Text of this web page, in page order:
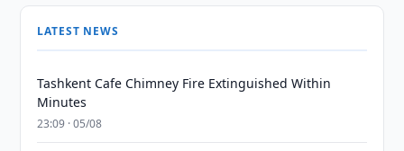
LATEST NEWS
Tashkent Cafe Chimney Fire Extinguished Within
Minutes
23:09 · 05/08